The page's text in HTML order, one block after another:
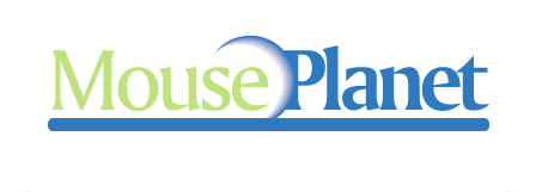
content
sidebar